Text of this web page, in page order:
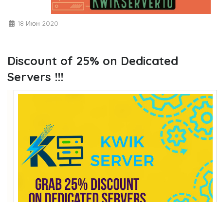
18 Июн 2020
Discount of 25% on Dedicated
Servers !!!